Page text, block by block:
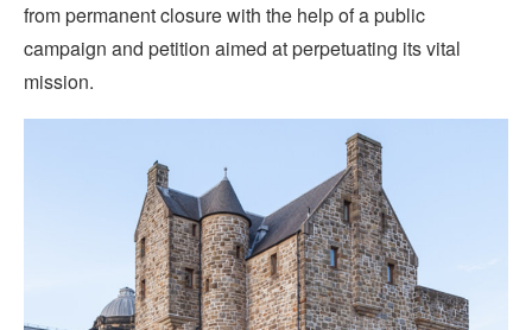
from permanent closure with the help of a public
campaign and petition aimed at perpetuating its vital
mission.